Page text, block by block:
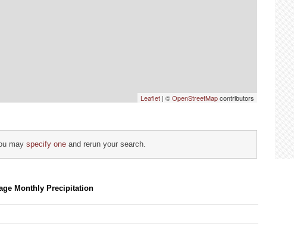
Leaflet | ©OpenStreetMapcontributors
may specify one and rerun your search.
Monthly Precipitation